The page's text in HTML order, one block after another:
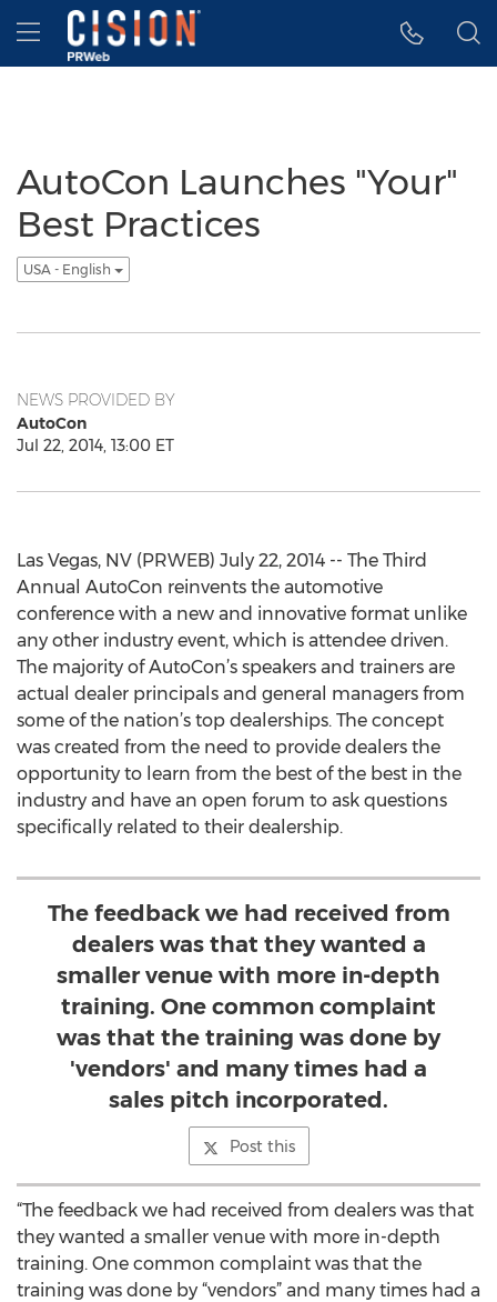
Accessibility Statement
Skip Navigation
Hamburger menu
AutoCon Launches "Your"
Best Practices
USA - English
NEWS PROVIDED BY
AutoCon
Jul 22, 2014, 13:00 ET
Las Vegas, NV (PRWEB) July 22, 2014 -- The Third
Annual AutoCon reinvents the automotive
conference with a new and innovative format unlike
any other industry event, which is attendee driven.
The majority of AutoCon’s speakers and trainers are
actual dealer principals and general managers from
some of the nation’s top dealerships. The concept
was created from the need to provide dealers the
opportunity to learn from the best of the best in the
industry and have an open forum to ask questions
specifically related to their dealership.
The feedback we had received from
dealers was that they wanted a
smaller venue with more in-depth
training. One common complaint
was that the training was done by
'vendors' and many times had a
sales pitch incorporated.
Post this
“The feedback we had received from dealers was that
they wanted a smaller venue with more in-depth
training. One common complaint was that the
training was done by “vendors” and many times had a